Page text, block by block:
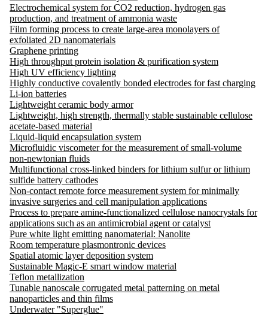
Electrochemical system for CO2 reduction, hydrogen gas
production, and treatment of ammonia waste
Film forming process to create large-area monolayers of
exfoliated 2D nanomaterials
Graphene printing
High throughput protein isolation & purification system
High UV efficiency lighting
Highly conductive covalently bonded electrodes for fast charging
Li-ion batteries
Lightweight ceramic body armor
Lightweight, high strength, thermally stable sustainable cellulose
acetate-based material
Liquid-liquid encapsulation system
Microfluidic viscometer for the measurement of small-volume
non-newtonian fluids
Multifunctional cross-linked binders for lithium sulfur or lithium
sulfide battery cathodes
Non-contact remote force measurement system for minimally
invasive surgeries and cell manipulation applications
Process to prepare amine-functionalized cellulose nanocrystals for
applications such as an antimicrobial agent or catalyst
Pure white light emitting nanomaterial: Nanolite
Room temperature plasmontronic devices
Spatial atomic layer deposition system
Sustainable Magic-E smart window material
Teflon metallization
Tunable nanoscale corrugated metal patterning on metal
nanoparticles and thin films
Underwater "Superglue"